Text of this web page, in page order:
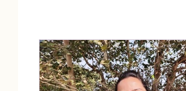
Self Directed Learning